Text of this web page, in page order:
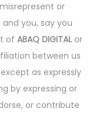
or
you, say you
of ABAQ DIGITAL or
between us
as expressly
by expressing or
or contribute